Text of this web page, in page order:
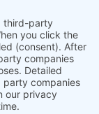
Legal notice
Data protection